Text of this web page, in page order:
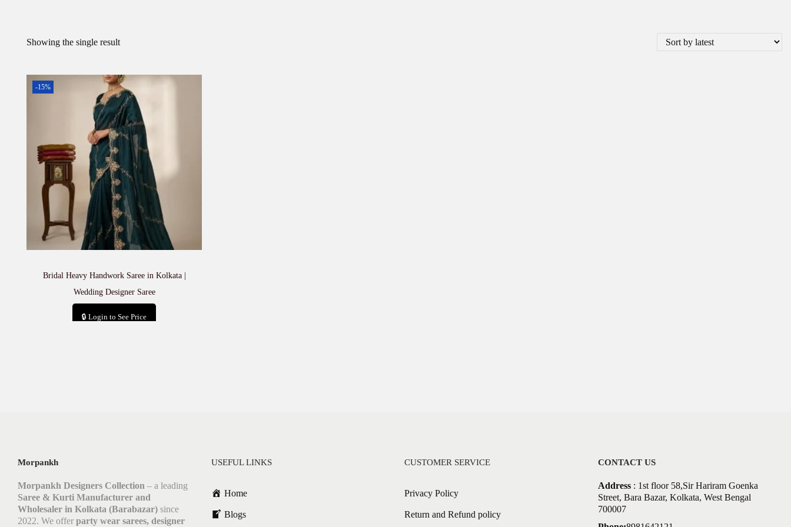
Showing the single result
-15%
Bridal Heavy Handwork Saree in Kolkata |
Wedding Designer Saree
🔒 Login to See Price
Morpankh
Morpankh Designers Collection – a leading
Saree & Kurti Manufacturer and
Wholesaler in Kolkata (Barabazar) since
2022. We offer party wear sarees, designer
USEFUL LINKS
Home
Blogs
CUSTOMER SERVICE
Privacy Policy
Return and Refund policy
CONTACT US
Address: 1st floor 58,Sir Hariram Goenka
Street, Bara Bazar, Kolkata, West Bengal
700007